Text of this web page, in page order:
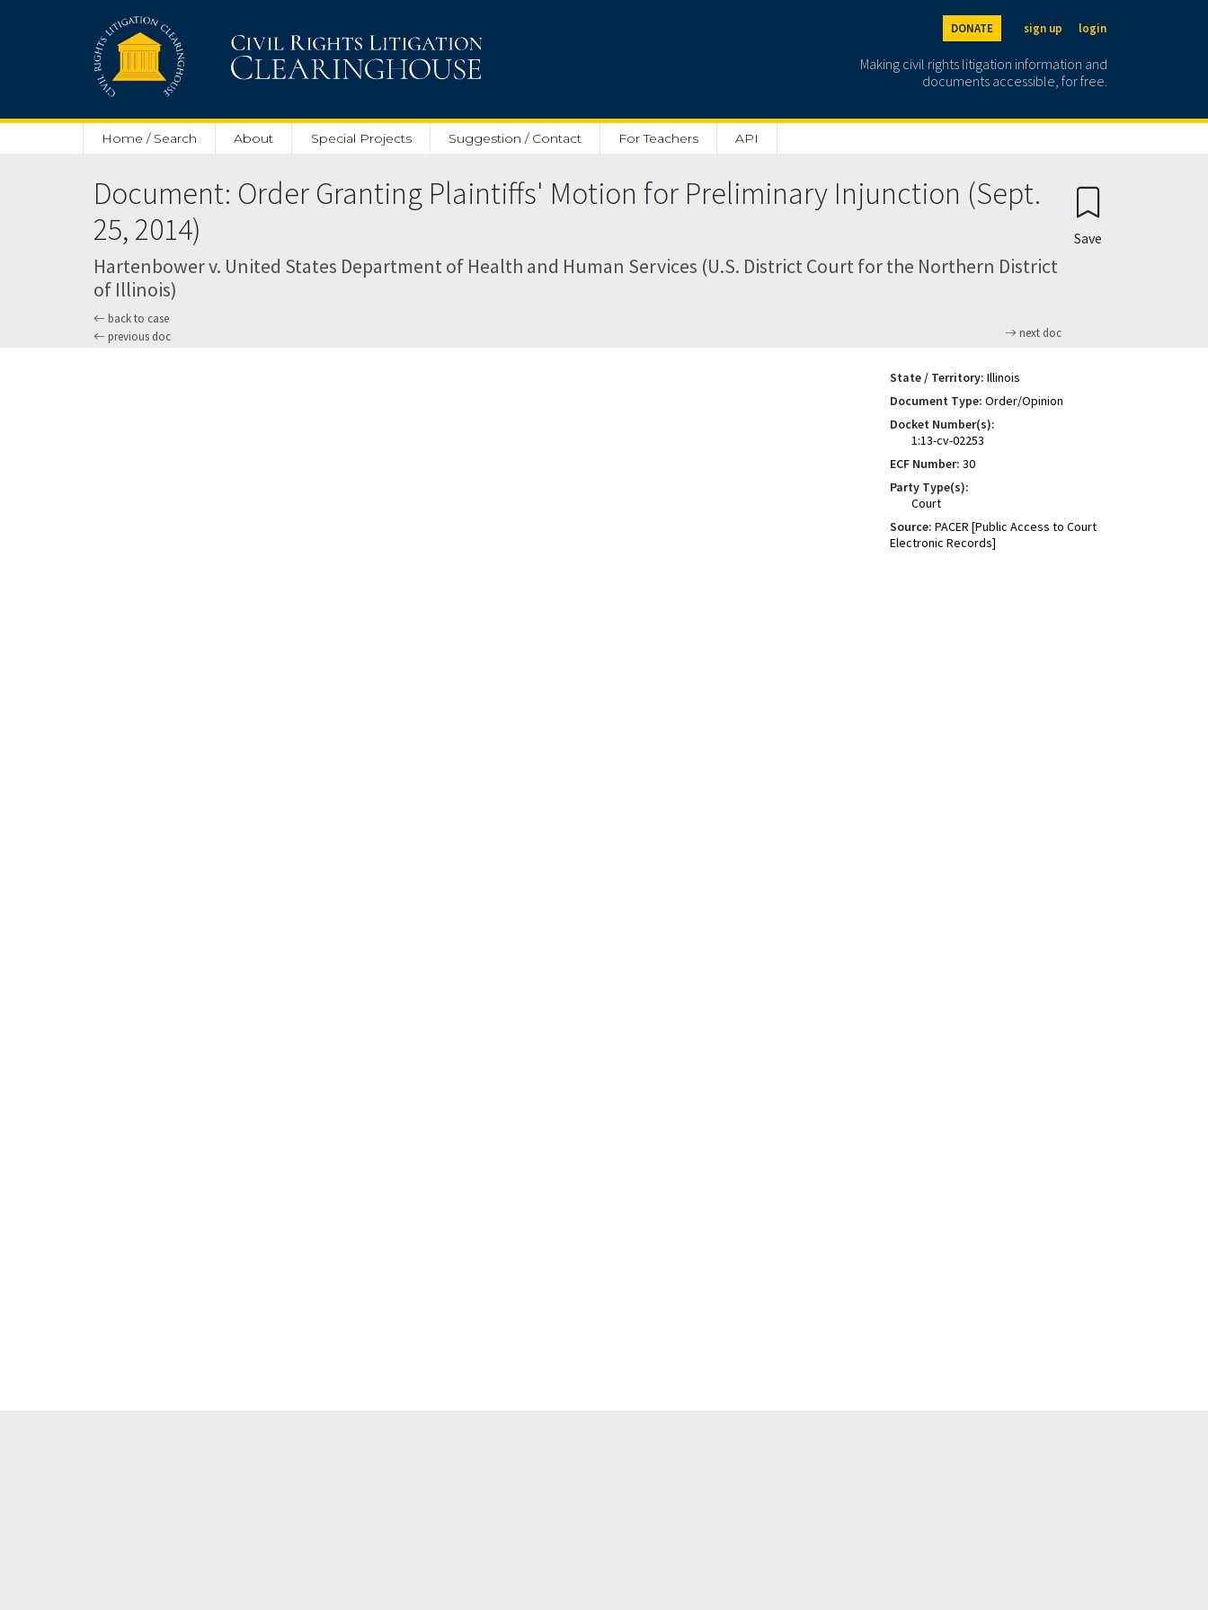
DONATE sign up login
Making civil rights litigation information and
documents accessible, for free.
Home / Search About Special Projects Suggestion / Contact For Teachers API
Document: Order Granting Plaintiffs' Motion for Preliminary Injunction (Sept.
25, 2014)
Hartenbower v. United States Department of Health and Human Services (U.S. District Court for the Northern District
of Illinois)
back to case
previous doc
next doc
Save
State / Territory: Illinois
Document Type: Order/Opinion
Docket Number(s):
1:13-cv-02253
ECF Number: 30
Party Type(s):
Court
Source: PACER [Public Access to Court
Electronic Records]